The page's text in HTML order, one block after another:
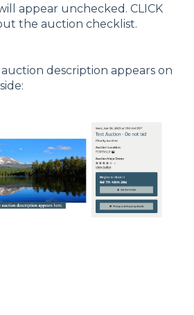
appear unchecked. CLICK
the auction checklist.
description appears on